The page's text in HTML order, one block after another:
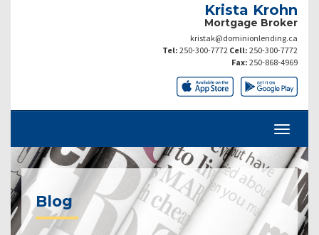
Krista Krohn
Mortgage Broker
kristak@dominionlending.ca
Tel: 250-300-7772 Cell: 250-300-7772
Fax: 250-868-4969
Blog